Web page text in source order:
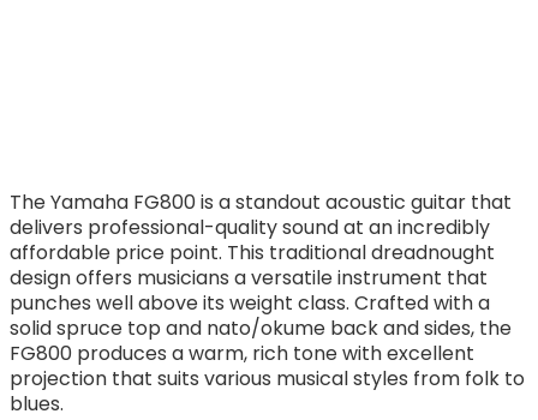
The Yamaha FG800 is a standout acoustic guitar that
delivers professional-quality sound at an incredibly
affordable price point. This traditional dreadnought
design offers musicians a versatile instrument that
punches well above its weight class. Crafted with a
solid spruce top and nato/okume back and sides, the
FG800 produces a warm, rich tone with excellent
projection that suits various musical styles from folk to
blues.